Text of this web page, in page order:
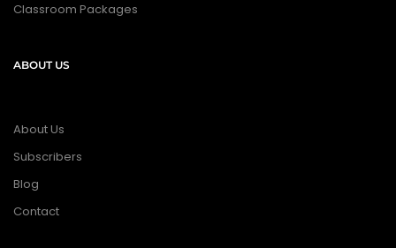
Classroom Packages
ABOUT US
About Us
Subscribers
Blog
Contact